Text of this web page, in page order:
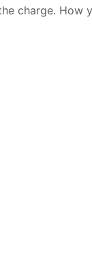
charge. How